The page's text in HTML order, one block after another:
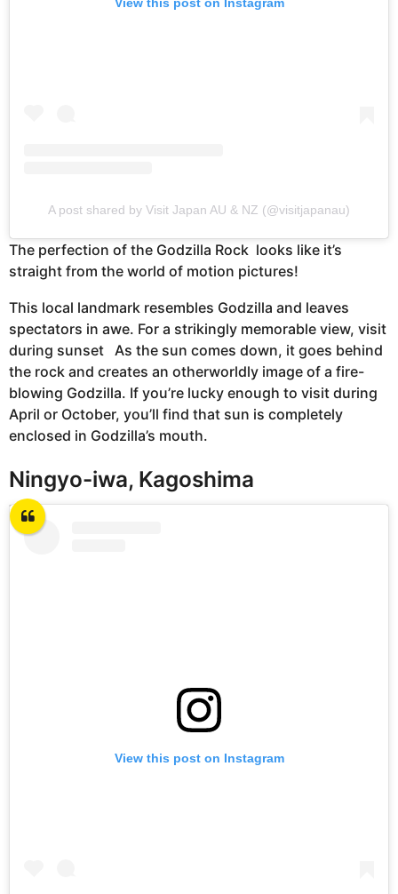
View this post on Instagram
A post shared by Visit Japan AU & NZ (@visitjapanau)
The perfection of the Godzilla Rock looks like it’s
straight from the world of motion pictures!
This local landmark resembles Godzilla and leaves
spectators in awe. For a strikingly memorable view, visit
during sunset As the sun comes down, it goes behind
the rock and creates an otherworldly image of a fire-
blowing Godzilla. If you’re lucky enough to visit during
April or October, you’ll find that sun is completely
enclosed in Godzilla’s mouth.
Ningyo-iwa, Kagoshima
View this post on Instagram